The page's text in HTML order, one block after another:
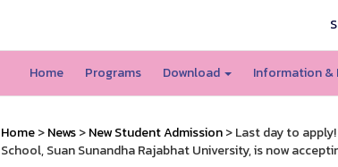
Home Programs Download Information &
Home>News>New Student Admission> Last day to
School, Suan Sunandha Rajabhat University, is now